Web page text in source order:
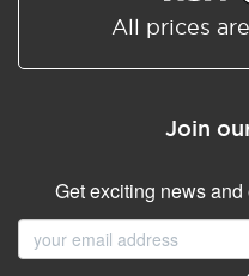
All prices
Join
Get exciting news